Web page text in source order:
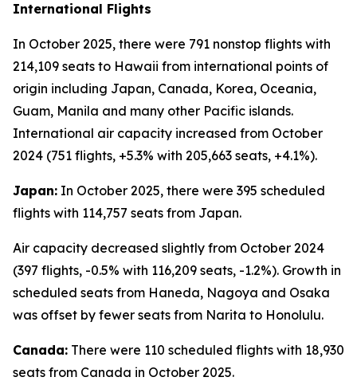
International Flights
In October 2025, there were 791 nonstop flights with
214,109 seats to Hawaii from international points of
origin including Japan, Canada, Korea, Oceania,
Guam, Manila and many other Pacific islands.
International air capacity increased from October
2024 (751 flights, +5.3% with 205,663 seats, +4.1%).
Japan: In October 2025, there were 395 scheduled
flights with 114,757 seats from Japan.
Air capacity decreased slightly from October 2024
(397 flights, -0.5% with 116,209 seats, -1.2%). Growth in
scheduled seats from Haneda, Nagoya and Osaka
was offset by fewer seats from Narita to Honolulu.
Canada: There were 110 scheduled flights with 18,930
seats from Canada in October 2025.